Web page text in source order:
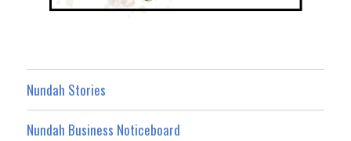
Nundah Stories
Nundah Business Noticeboard